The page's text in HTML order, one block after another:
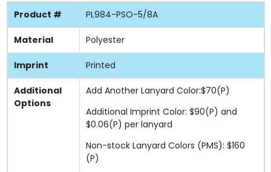
Product # PL984-PSO-5/8A
Material Polyester
Imprint Printed
Additional
Options
Add Another Lanyard Color:$70(P)
Additional Imprint Color: $90(P) and
$0.06(P) per lanyard
Non-stock Lanyard Colors (PMS): $160
(P)